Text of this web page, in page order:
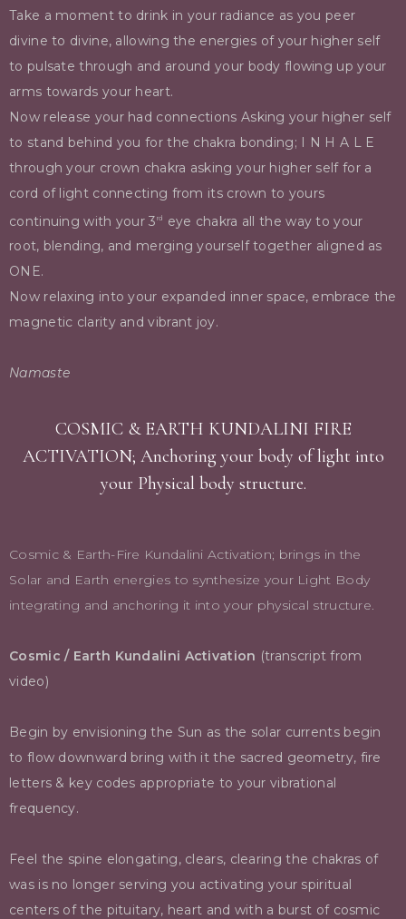
Take a moment to drink in your radiance as you peer
divine to divine, allowing the energies of your higher self
to pulsate through and around your body flowing up your
arms towards your heart.
Now release your had connections Asking your higher self
to stand behind you for the chakra bonding; I N H A L E
through your crown chakra asking your higher self for a
cord of light connecting from its crown to yours
continuing with your 3 rd
eye chakra all the way to your
root, blending, and merging yourself together aligned as
ONE.
Now relaxing into your expanded inner space, embrace the
magnetic clarity and vibrant joy.
Namaste
COSMIC & EARTH KUNDALINI FIRE
ACTIVATION; Anchoring your body of light into
your Physical body structure.
Cosmic & Earth-Fire Kundalini Activation; brings in the
Solar and Earth energies to synthesize your Light Body
integrating and anchoring it into your physical structure.
Cosmic / Earth Kundalini Activation (transcript from
video)
Begin by envisioning the Sun as the solar currents begin
to flow downward bring with it the sacred geometry, fire
letters & key codes appropriate to your vibrational
frequency.
Feel the spine elongating, clears, clearing the chakras of
was is no longer serving you activating your spiritual
centers of the pituitary, heart and with a burst of cosmic